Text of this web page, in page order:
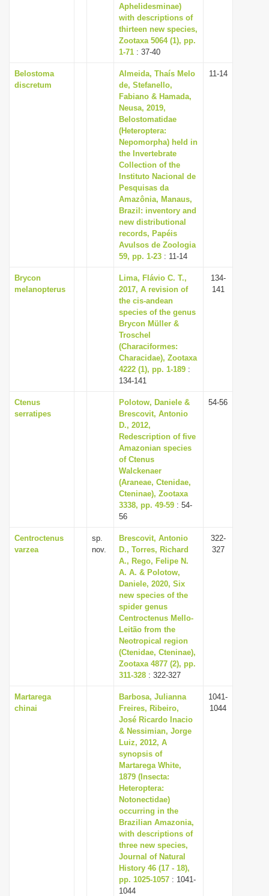
Aphelidesminae)
with descriptions of
thirteen new species,
Zootaxa 5064 (1), pp.
1-71 : 37-40
Belostoma
discretum
Almeida, Thaís Melo
de, Stefanello,
Fabiano & Hamada,
Neusa, 2019,
Belostomatidae
(Heteroptera:
Nepomorpha) held in
the Invertebrate
Collection of the
Instituto Nacional de
Pesquisas da
Amazônia, Manaus,
Brazil: inventory and
new distributional
records, Papéis
Avulsos de Zoologia
59, pp. 1-23 : 11-14
11-14
Brycon
melanopterus
Lima, Flávio C. T.,
2017, A revision of
the cis-andean
species of the genus
Brycon Müller &
Troschel
(Characiformes:
Characidae), Zootaxa
4222 (1), pp. 1-189 :
134-141
134-
141
Ctenus
serratipes
Polotow, Daniele &
Brescovit, Antonio
D., 2012,
Redescription of five
Amazonian species
of Ctenus
Walckenaer
(Araneae, Ctenidae,
Cteninae), Zootaxa
3338, pp. 49-59 : 54-
56
54-56
Centroctenus
varzea
sp.
nov.
Brescovit, Antonio
D., Torres, Richard
A., Rego, Felipe N.
A. A. & Polotow,
Daniele, 2020, Six
new species of the
spider genus
Centroctenus Mello-
Leitão from the
Neotropical region
(Ctenidae, Cteninae),
Zootaxa 4877 (2), pp.
311-328 : 322-327
322-
327
Martarega
chinai
Barbosa, Julianna
Freires, Ribeiro,
José Ricardo Inacio
& Nessimian, Jorge
Luiz, 2012, A
synopsis of
Martarega White,
1879 (Insecta:
Heteroptera:
Notonectidae)
occurring in the
Brazilian Amazonia,
with descriptions of
three new species,
Journal of Natural
History 46 (17 - 18),
pp. 1025-1057 : 1041-
1044
1041-
1044